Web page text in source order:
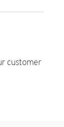
customer